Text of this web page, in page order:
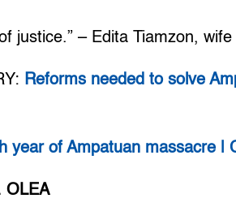
justice.” – Edita Tiamzon,
Reforms needed to solve
year of Ampatuan massacre |
OLEA